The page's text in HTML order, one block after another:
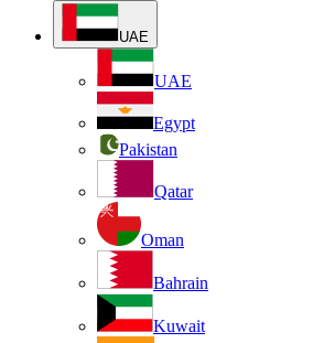
UAE
UAE
Egypt
Pakistan
Qatar
Oman
Bahrain
Kuwait